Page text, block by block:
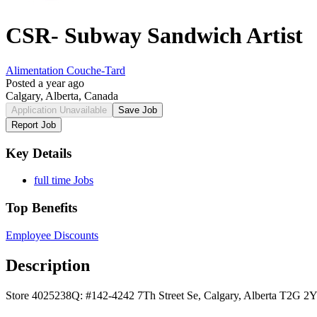
CSR- Subway Sandwich Artist
Alimentation Couche-Tard
Posted a year ago
Calgary, Alberta, Canada
Application Unavailable
Save Job
Report Job
Key Details
full time Jobs
Top Benefits
Employee Discounts
Description
Store 4025238Q: #142-4242 7Th Street Se, Calgary, Alberta T2G